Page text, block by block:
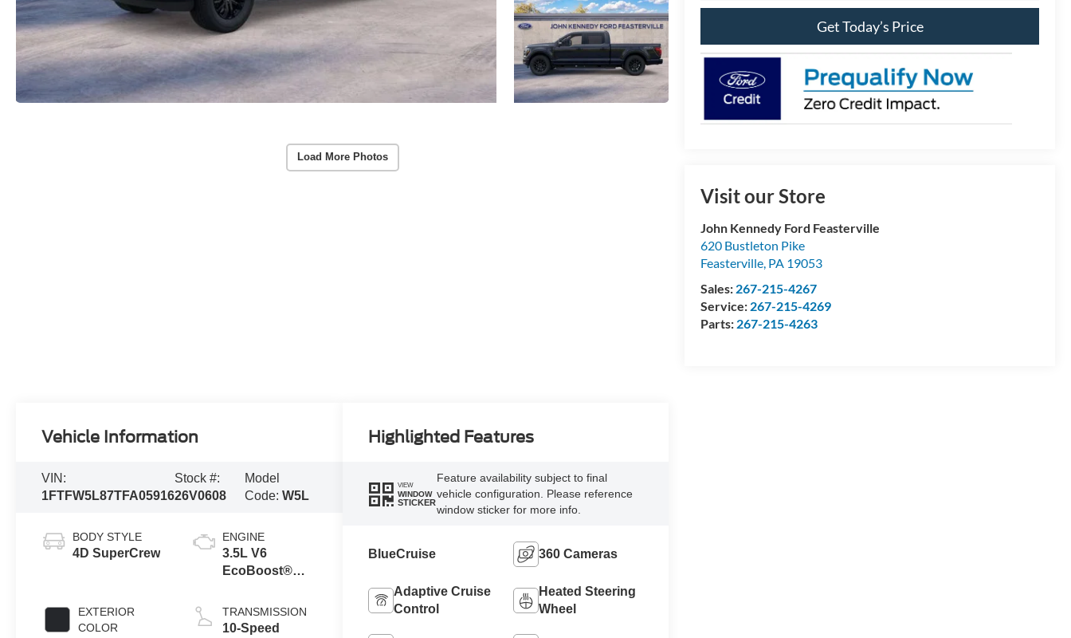
Load More Photos
Get Today’s Price
Visit our Store
John Kennedy Ford Feasterville
620 Bustleton Pike
Feasterville, PA 19053
Sales: 267-215-4267
Service: 267-215-4269
Parts: 267-215-4263
Vehicle Information
VIN:
1FTFW5L87TFA05916
Stock #:
26V0608
Model
Code:W5L
BODY STYLE
4D SuperCrew
EXTERIOR
COLOR
ENGINE
3.5L V6
EcoBoost®
Auto Start-Stop
Technology
TRANSMISSION
10-Speed
Highlighted Features
VIEW
WINDOW
STICKER
Feature availability subject to final
vehicle configuration. Please reference
window sticker for more info.
BlueCruise 360 Cameras
Adaptive Cruise
Control
Heated Steering
Wheel